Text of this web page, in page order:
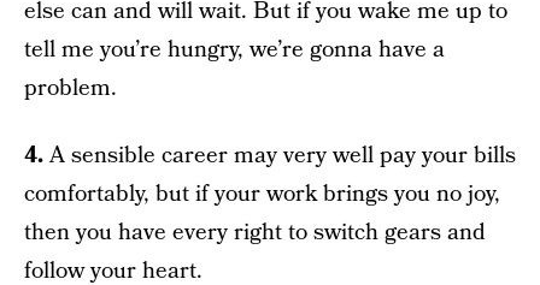
else can and will wait. But if you wake me up to
tell me you’re hungry, we’re gonna have a
problem.
4.A sensible career may very well pay your bills
comfortably, but if your work brings you no joy,
then you have every right to switch gears and
follow your heart.